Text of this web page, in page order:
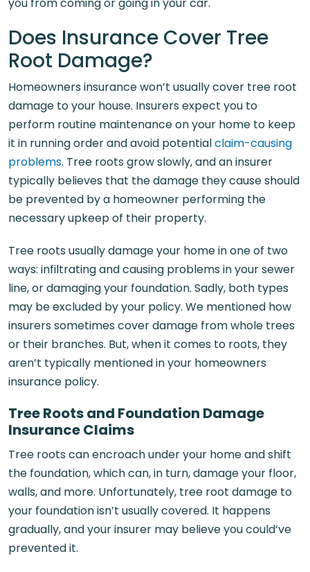
Does Insurance Cover Tree
Root Damage?
Homeowners insurance won’t usually cover tree root
damage to your house. Insurers expect you to
perform routine maintenance on your home to keep
it in running order and avoid potentialclaim-causing
problems. Tree roots grow slowly, and an insurer
typically believes that the damage they cause should
be prevented by a homeowner performing the
necessary upkeep of their property.
Tree roots usually damage your home in one of two
ways: infiltrating and causing problems in your sewer
line, or damaging your foundation. Sadly, both types
may be excluded by your policy. We mentioned how
insurers sometimes cover damage from whole trees
or their branches. But, when it comes to roots, they
aren’t typically mentioned in your homeowners
insurance policy.
Tree Roots and Foundation Damage
Insurance Claims
Tree roots can encroach under your home and shift
the foundation, which can, in turn, damage your floor,
walls, and more. Unfortunately, tree root damage to
your foundation isn’t usually covered. It happens
gradually, and your insurer may believe you could’ve
prevented it.